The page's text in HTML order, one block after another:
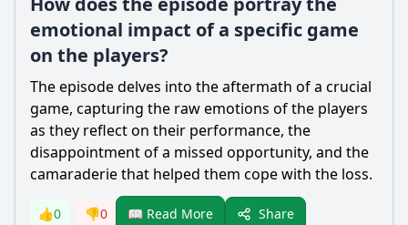
emotional impact of a specific game
on the players?
The episode delves into the aftermath of a crucial
game, capturing the raw emotions of the players
as they reflect on their performance, the
disappointment of a missed opportunity, and the
camaraderie that helped them cope with the loss.
👍0 👎0 📖 Read More Share